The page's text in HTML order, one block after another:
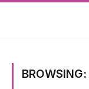
BROWSING: